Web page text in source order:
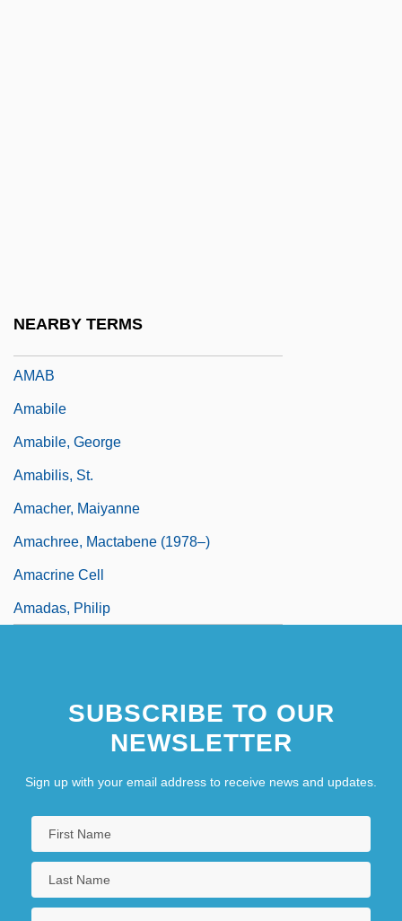
NEARBY TERMS
AMAB
Amabile
Amabile, George
Amabilis, St.
Amacher, Maiyanne
Amachree, Mactabene (1978–)
Amacrine Cell
Amadas, Philip
SUBSCRIBE TO OUR
NEWSLETTER
Sign up with your email address to receive news and updates.